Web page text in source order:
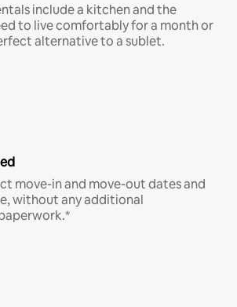
include a kitchen and the
to live comfortably for a month or
alternative to a sublet.
move-in and move-out dates and
without any additional